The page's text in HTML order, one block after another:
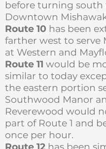
before turning south
Downtown
Route 10 has been
farther west to serve
at Western and
Route 11 would be
similar to today
the eastern portion
Southwood Manor
Reverewood would
part of Route 1 and
once per hour.